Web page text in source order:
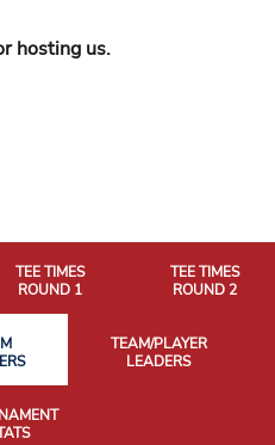
hosting us.
TEE TIMES
ROUND 1
TEE TIMES
ROUND 2
TEAM/PLAYER
LEADERS